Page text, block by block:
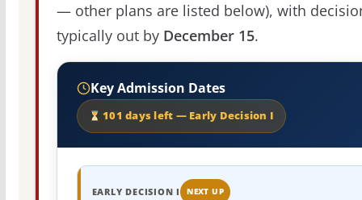
— other plans are listed below), with
typically out by December 15.
Key Admission Dates
101 days left — Early Decision I
EARLY DECISION I NEXT UP